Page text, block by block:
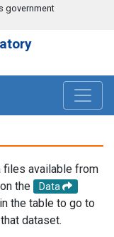
government
files available from
the
Data
the table to go to
dataset.